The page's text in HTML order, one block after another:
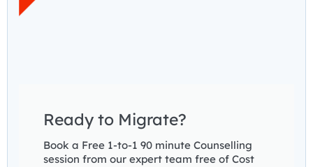
Ready to Migrate?
Book a Free 1-to-1 90 minute Counselling
session from our expert team free of Cost